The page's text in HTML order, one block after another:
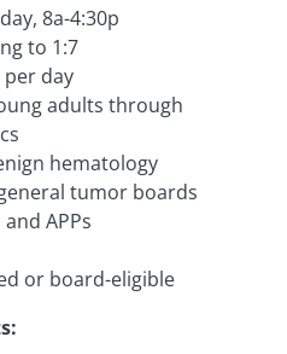
8a-4:30p
to 1:7
per day
adults through
hematology
tumor boards
APPs
or board-eligible